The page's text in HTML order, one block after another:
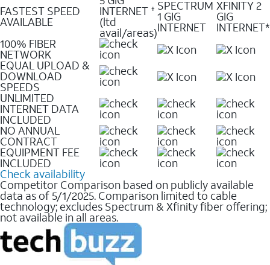
FASTEST SPEED
AVAILABLE
INTERNET ✝
(ltd
avail/areas)
SPECTRUM
1 GIG
INTERNET
XFINITY 2
GIG
INTERNET*
100% FIBER
NETWORK
EQUAL UPLOAD &
DOWNLOAD
SPEEDS
UNLIMITED
INTERNET DATA
INCLUDED
NO ANNUAL
CONTRACT
EQUIPMENT FEE
INCLUDED
Check availability
Competitor Comparison based on publicly available
data as of 5/1/2025. Comparison limited to cable
technology; excludes Spectrum & Xfinity fiber offering;
not available in all areas.